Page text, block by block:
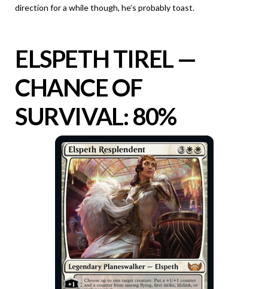
direction for a while though, he’s probably toast.
ELSPETH TIREL —
CHANCE OF
SURVIVAL: 80%